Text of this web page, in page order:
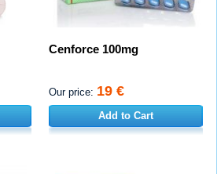
Cenforce 100mg
Our price: 19 €
Add to Cart